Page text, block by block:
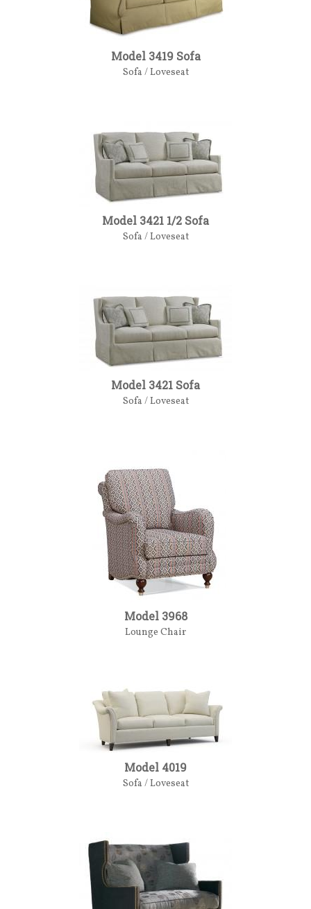
Model 3419 Sofa
Sofa / Loveseat
Model 3421 1/2 Sofa
Sofa / Loveseat
Model 3421 Sofa
Sofa / Loveseat
Model 3968
Lounge Chair
Model 4019
Sofa / Loveseat